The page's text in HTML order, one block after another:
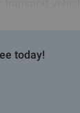
today!
risk